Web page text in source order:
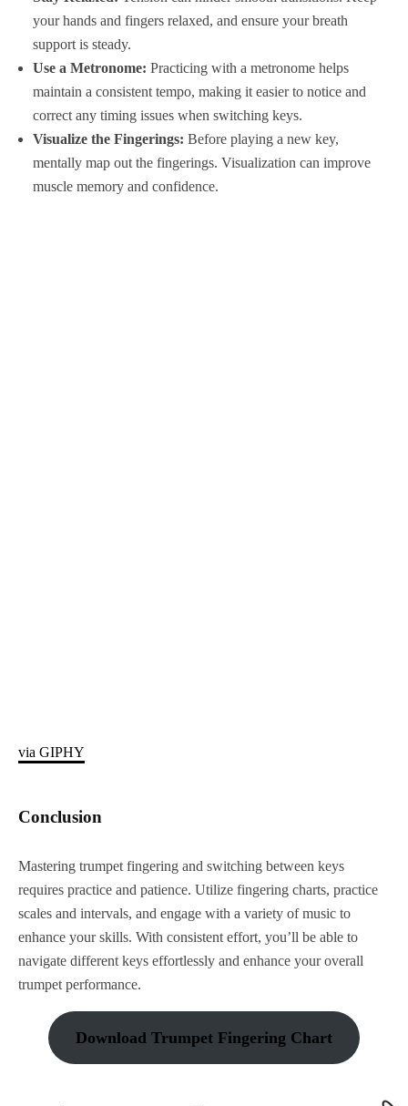
your hands and fingers relaxed, and ensure your breath
support is steady.
Use a Metronome: Practicing with a metronome helps
maintain a consistent tempo, making it easier to notice and
correct any timing issues when switching keys.
Visualize the Fingerings: Before playing a new key,
mentally map out the fingerings. Visualization can improve
muscle memory and confidence.
via GIPHY
Conclusion
Mastering trumpet fingering and switching between keys
requires practice and patience. Utilize fingering charts, practice
scales and intervals, and engage with a variety of music to
enhance your skills. With consistent effort, you’ll be able to
navigate different keys effortlessly and enhance your overall
trumpet performance.
Download Trumpet Fingering Chart